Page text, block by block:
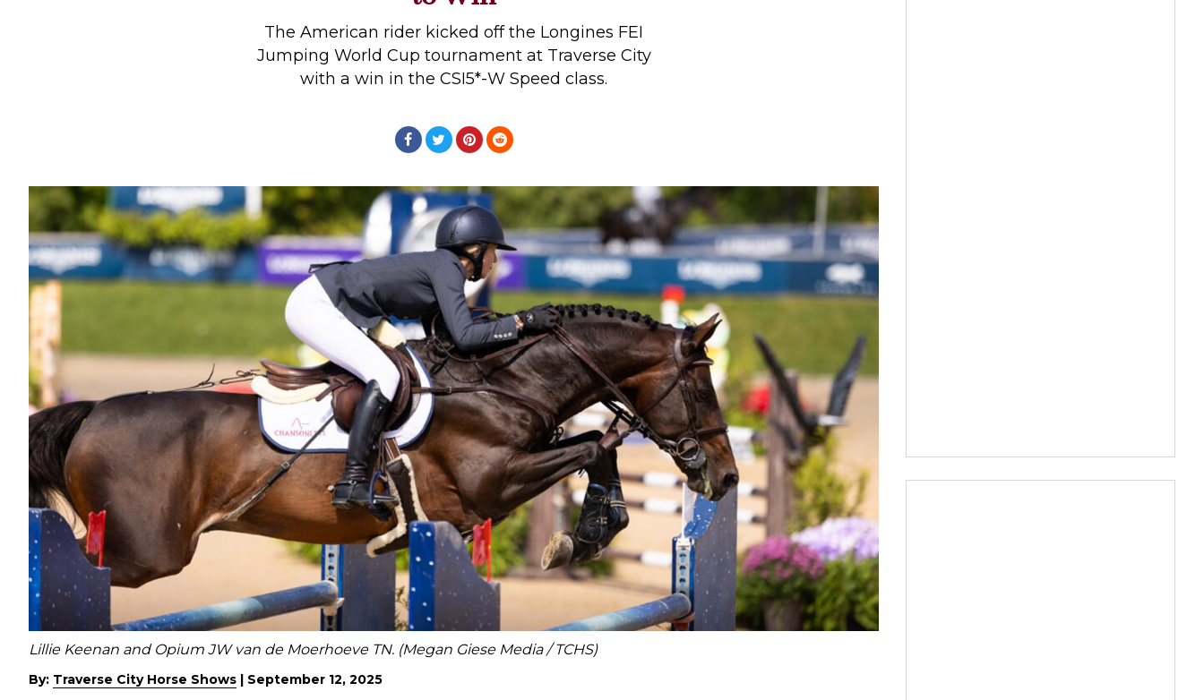
Real Estate
Rider Psychology
The American rider kicked off the Longines FEI
Jumping World Cup tournament at Traverse City
with a win in the CSI5*-W Speed class.
Lillie Keenan and Opium JW van de Moerhoeve TN. (Megan Giese Media / TCHS)
By: Traverse City Horse Shows | September 12, 2025